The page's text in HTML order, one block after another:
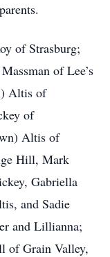
of Strasburg;
of Lee’s
Altis of
of
Altis of
Hill, Mark
Gabriella
and Sadie
and Lillianna;
of Grain Valley,